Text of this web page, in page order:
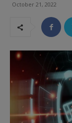
October 21, 2022